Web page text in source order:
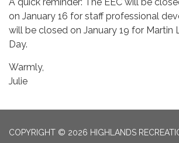
on January 16 for staff professional
will be closed on January 19 for Martin
Day.
Warmly,
Julie
COPYRIGHT © 2026 HIGHLANDS